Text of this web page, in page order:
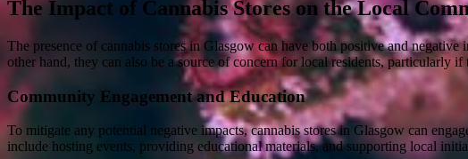
The Impact of Cannabis Stores on the Local
The presence of cannabis stores in Glasgow can have both positive and
other hand, they can also be a source of concern for local residents, particularly
Community Engagement and Education
To mitigate any potential negative impacts, cannabis stores in Glasgow can
include hosting events, providing educational materials, and supporting local